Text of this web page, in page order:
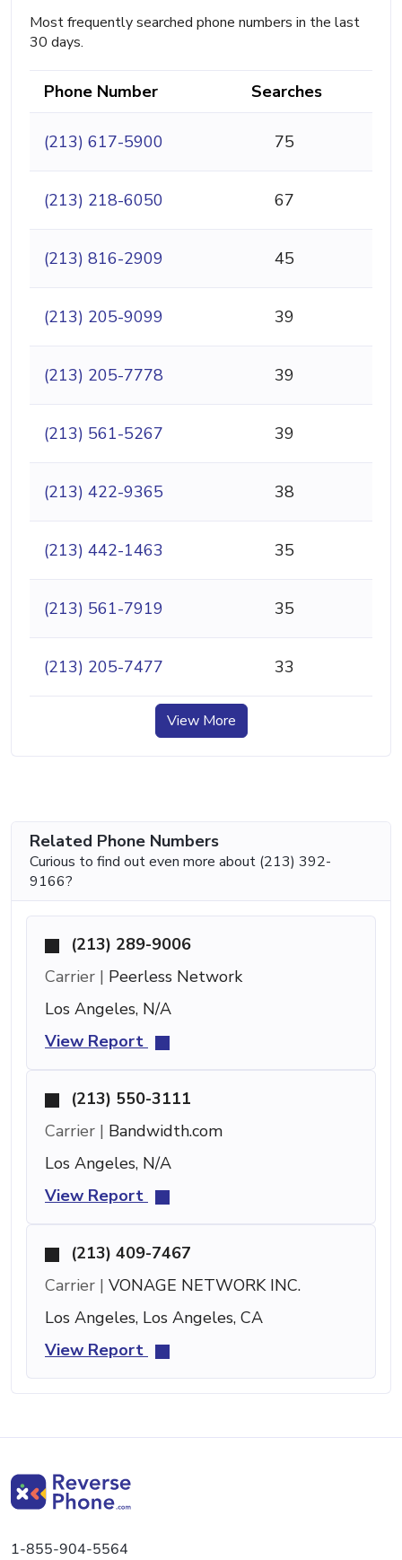
Most frequently searched phone numbers in the last
30 days.
Phone Number Searches
(213) 617-5900 75
(213) 218-6050 67
(213) 816-2909 45
(213) 205-9099 39
(213) 205-7778 39
(213) 561-5267 39
(213) 422-9365 38
(213) 442-1463 35
(213) 561-7919 35
(213) 205-7477 33
View More
Related Phone Numbers
Curious to find out even more about (213) 392-
9166?
(213) 289-9006
Carrier | Peerless Network
Los Angeles, N/A
View Report
(213) 550-3111
Carrier | Bandwidth.com
Los Angeles, N/A
View Report
(213) 409-7467
Carrier | VONAGE NETWORK INC.
Los Angeles, Los Angeles, CA
View Report
1-855-904-5564